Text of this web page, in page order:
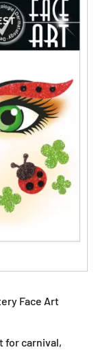
Face Art
for carnival,